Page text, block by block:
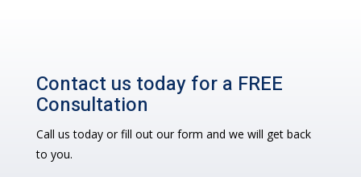
Contact us today for a FREE
Consultation
Call us today or fill out our form and we will get back
to you.